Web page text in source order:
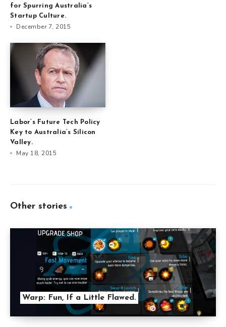
for Spurring Australia’s
Startup Culture.
December 7, 2015
Labor’s Future Tech Policy
Key to Australia’s Silicon
Valley.
May 18, 2015
Other stories
Warp: Fun, If a Little Flawed.